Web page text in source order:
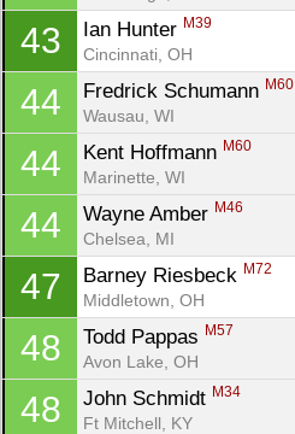
43 Ian Hunter M39
Cincinnati, OH
44 Fredrick Schumann M60
Wausau, WI
44 Kent Hoffmann M60
Marinette, WI
44 Wayne Amber M46
Chelsea, MI
47 Barney Riesbeck M72
Middletown, OH
48 Todd Pappas M57
Avon Lake, OH
48 John Schmidt M34
Ft Mitchell, KY